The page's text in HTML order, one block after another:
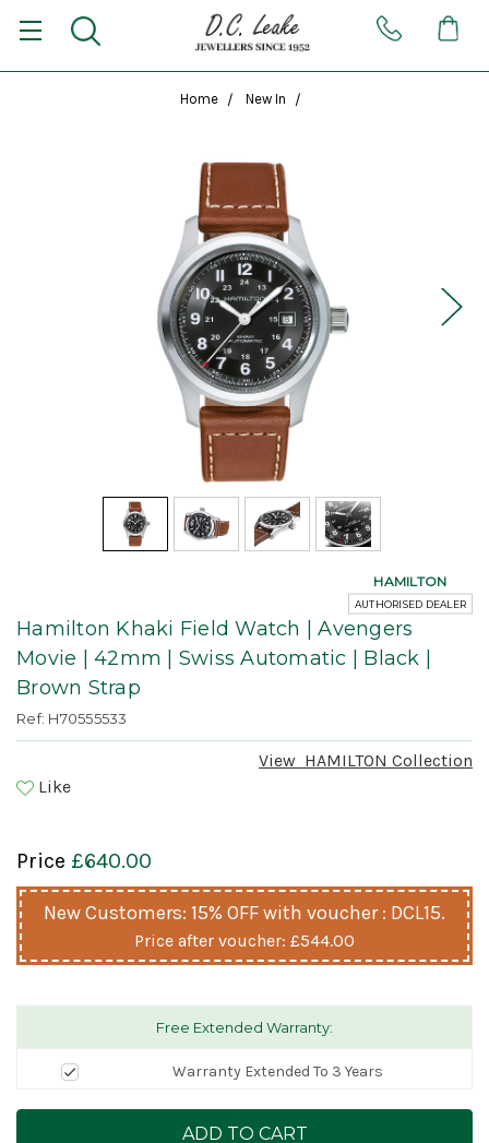
Home New In
Hamilton Khaki Field Watch | Avengers
Movie | 42mm | Swiss Automatic | Black |
Brown Strap
Ref: H70555533
View HAMILTON Collection
Like
HAMILTON
AUTHORISED DEALER
Price £640.00
New Customers: 15% OFF with voucher : DCL15.
Price after voucher: £544.00
Free Extended Warranty:
Warranty Extended To 3 Years
Current